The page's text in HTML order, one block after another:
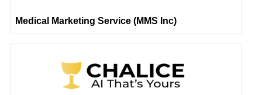
Medical Marketing Service (MMS Inc)